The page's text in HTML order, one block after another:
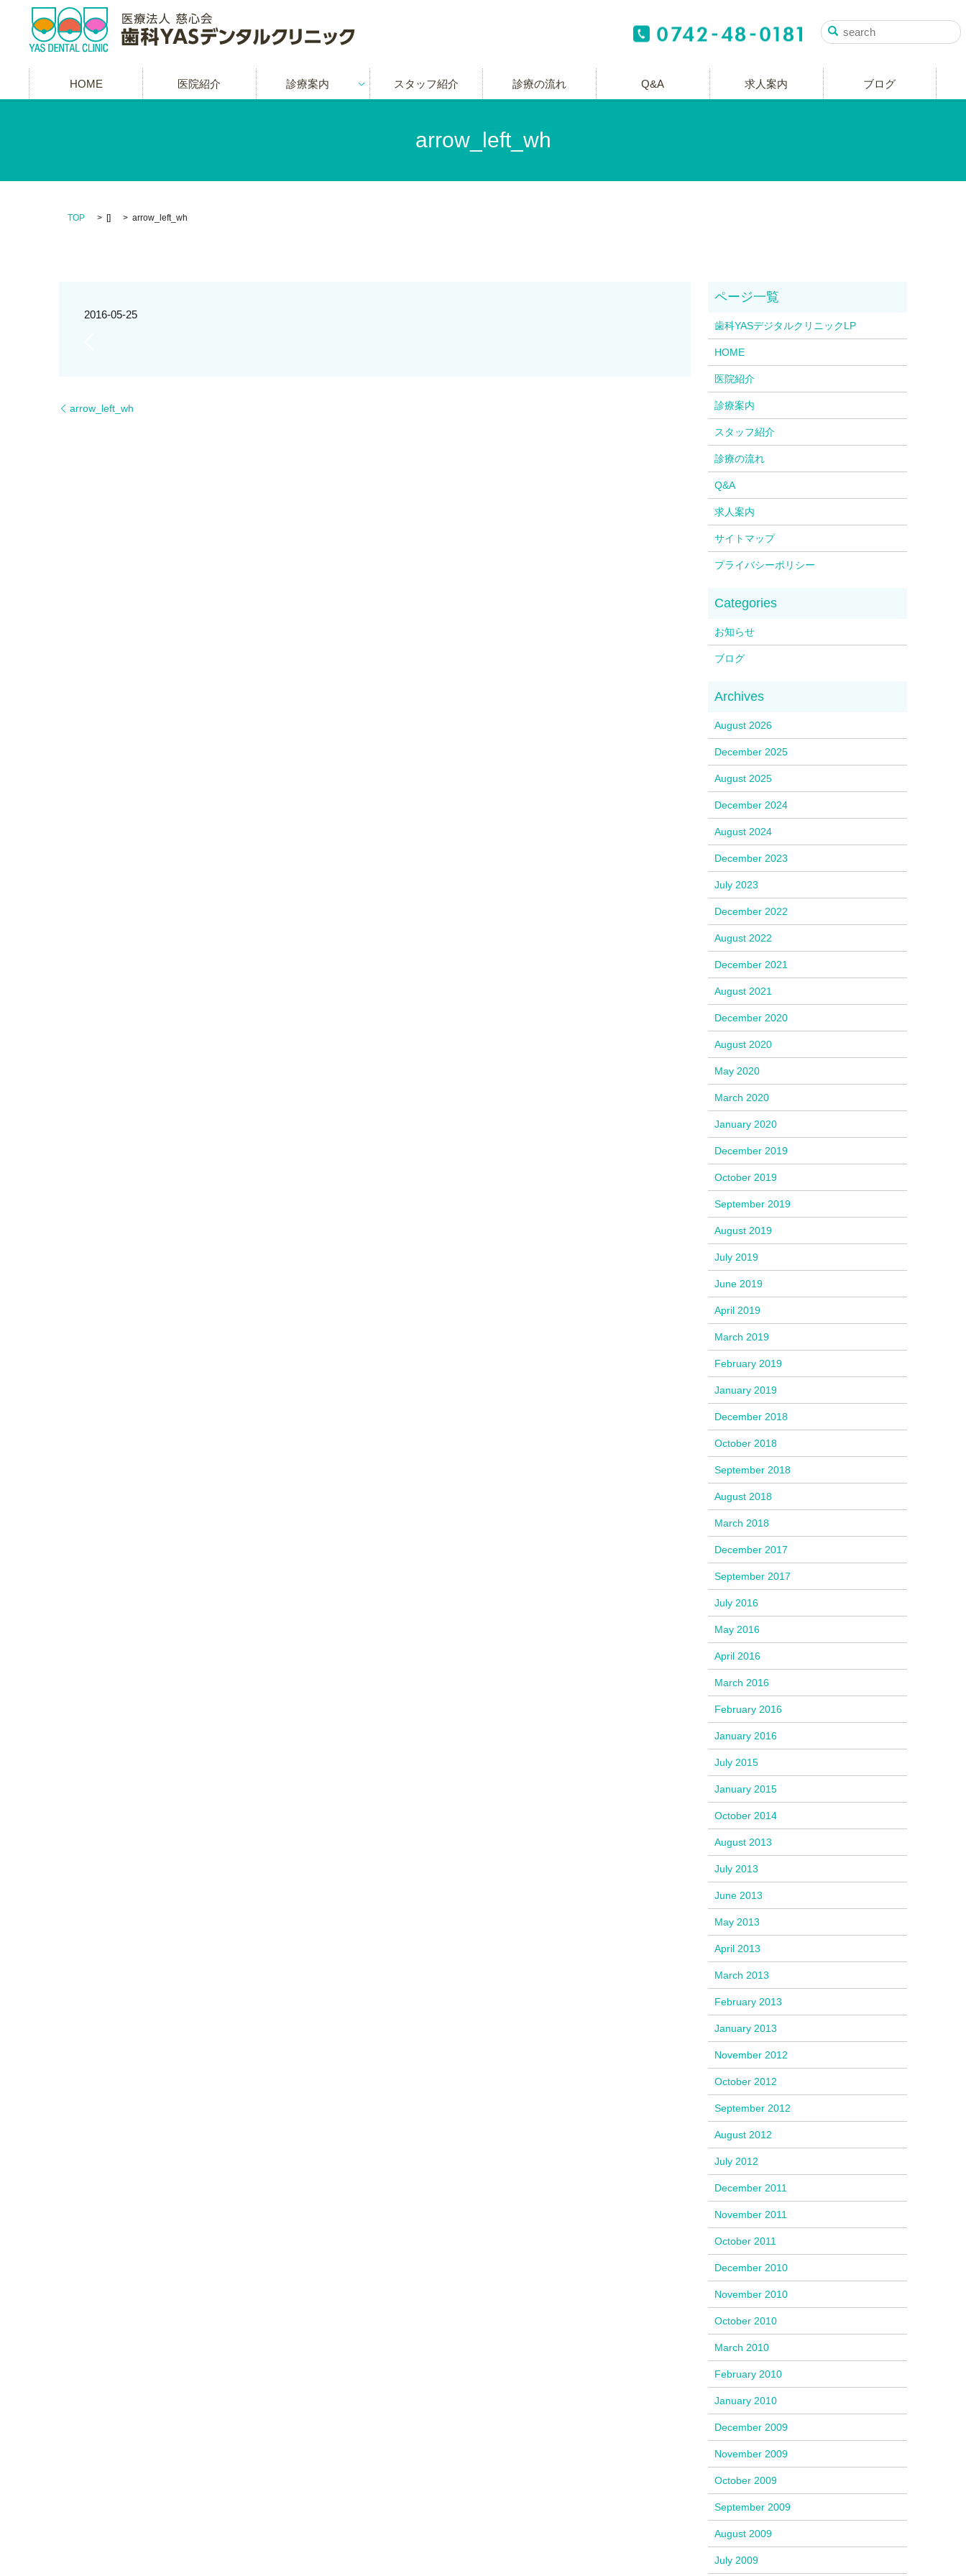
HOME 医院紹介 診療案内 スタッフ紹介 診療の流れ Q&A 求人案内 ブログ
arrow_left_wh
TOP [] arrow_left_wh
2016-05-25
arrow_left_wh
歯科YASデジタルクリニックLP
HOME
医院紹介
診療案内
スタッフ紹介
診療の流れ
Q&A
求人案内
サイトマップ
プライバシーポリシー
お知らせ
ブログ
August 2026
December 2025
August 2025
December 2024
August 2024
December 2023
July 2023
December 2022
August 2022
December 2021
August 2021
December 2020
August 2020
May 2020
March 2020
January 2020
December 2019
October 2019
September 2019
August 2019
July 2019
June 2019
April 2019
March 2019
February 2019
January 2019
December 2018
October 2018
September 2018
August 2018
March 2018
December 2017
September 2017
July 2016
May 2016
April 2016
March 2016
February 2016
January 2016
July 2015
January 2015
October 2014
August 2013
July 2013
June 2013
May 2013
April 2013
March 2013
February 2013
January 2013
November 2012
October 2012
September 2012
August 2012
July 2012
December 2011
November 2011
October 2011
December 2010
November 2010
October 2010
March 2010
February 2010
January 2010
December 2009
November 2009
October 2009
September 2009
August 2009
July 2009